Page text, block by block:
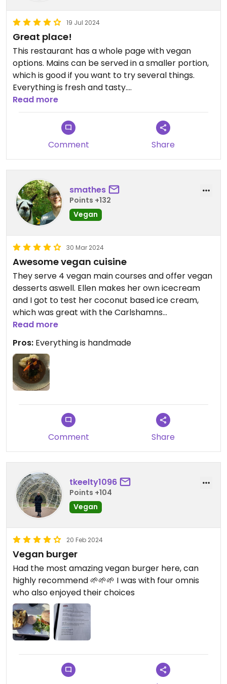
19 Jul 2024
Great place!
This restaurant has a whole page with vegan
options. Mains can be served in a smaller portion,
which is good if you want to try several things.
Everything is fresh and tasty.
The service is great. The chef, Ellen is super nice.
You have to try the vegan icecream with the
Swedish punsch!
Read more
Comment Share
smathes
Points +132
Vegan
30 Mar 2024
Awesome vegan cuisine
They serve 4 vegan main courses and offer vegan
desserts aswell. Ellen makes her own icecream
and I got to test her coconut based ice cream,
which was great with the Carlshamns
flaggpunsch.
The vegan köttbullar were freshly made and
tasted awesome!
Read more
Pros: Everything is handmade
Comment Share
tkeelty1096
Points +104
Vegan
20 Feb 2024
Vegan burger
Had the most amazing vegan burger here, can
highly recommend 🌱🌱🌱 I was with four omnis
who also enjoyed their choices